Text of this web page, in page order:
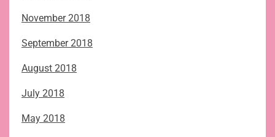
November 2018
September 2018
August 2018
July 2018
May 2018